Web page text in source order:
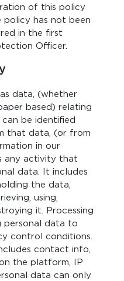
of this policy
has not been
in the first
Officer.
data, (whether
based) relating
be identified
that data, (or from
in our
any activity that
data. It includes
the data,
using,
it. Processing
personal data to
control conditions.
contact info,
the platform, IP
data can only